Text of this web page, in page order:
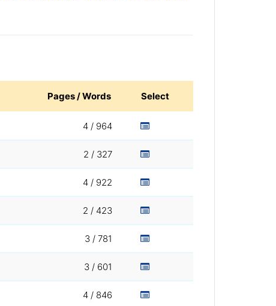
Pages / Words Select
4 / 964
2 / 327
4 / 922
2 / 423
3 / 781
3 / 601
4 / 846